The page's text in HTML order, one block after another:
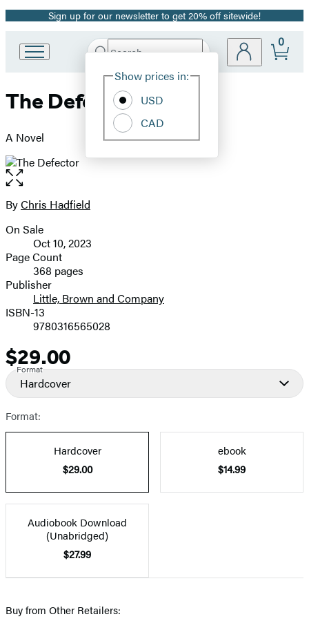
Promotion
Sign up for our newsletter to get 20% off sitewide!
Book
Group
Search
Hachette
Site
Show prices in:
USD
CAD
0
The Defector
A Novel
Open
the
full-
image
Contributors
ByChris Hadfield
Formats
and
Prices
On Sale
Oct 10, 2023
Page Count
368 pages
Publisher
Little, Brown and Company
ISBN-13
9780316565028
Price
$29.00
Format
Hardcover
Format:
Hardcover
$29.00
ebook
$14.99
Audiobook Download
(Unabridged)
$27.99
Buy from Other Retailers: